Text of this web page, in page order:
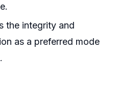
the integrity and
as a preferred mode